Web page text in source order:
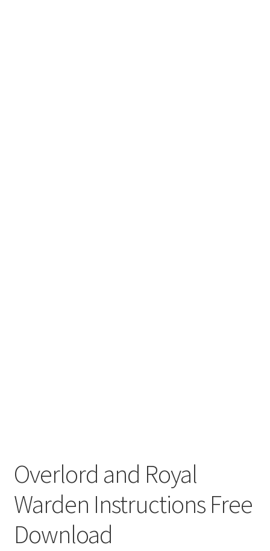
Overlord and Royal
Warden Instructions Free
Download